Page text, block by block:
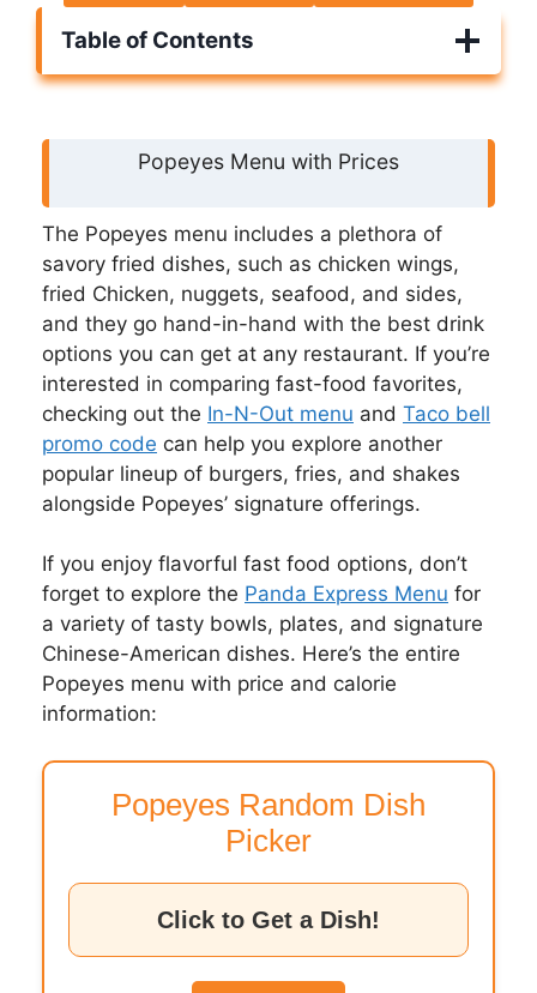
Table of Contents
Popeyes Menu with Prices
The Popeyes menu includes a plethora of
savory fried dishes, such as chicken wings,
fried Chicken, nuggets, seafood, and sides,
and they go hand-in-hand with the best drink
options you can get at any restaurant. If you’re
interested in comparing fast-food favorites,
checking out the In-N-Out menu and Taco bell
promo code can help you explore another
popular lineup of burgers, fries, and shakes
alongside Popeyes’ signature offerings.
If you enjoy flavorful fast food options, don’t
forget to explore the Panda Express Menu for
a variety of tasty bowls, plates, and signature
Chinese-American dishes. Here’s the entire
Popeyes menu with price and calorie
information:
Popeyes Random Dish
Picker
Click to Get a Dish!